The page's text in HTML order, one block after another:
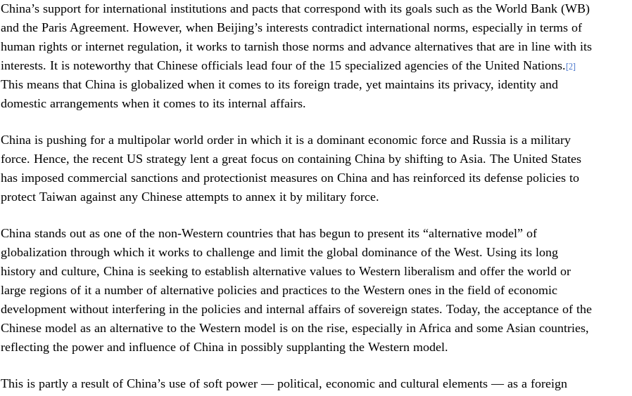
China’s support for international institutions and pacts that correspond with its goals such as the World Bank (WB)
and the Paris Agreement. However, when Beijing’s interests contradict international norms, especially in terms of
human rights or internet regulation, it works to tarnish those norms ​​and advance alternatives that are in line with its
interests. It is noteworthy that Chinese officials lead four of the 15 specialized agencies of the United Nations. [2]
This means that China is globalized when it comes to its foreign trade, yet maintains its privacy, identity and
domestic arrangements when it comes to its internal affairs.
China is pushing for a multipolar world order in which it is a dominant economic force and Russia is a military
force. Hence, the recent US strategy lent a great focus on containing China by shifting to Asia. The United States
has imposed commercial sanctions and protectionist measures on China and has reinforced its defense policies to
protect Taiwan against any Chinese attempts to annex it by military force.
China stands out as one of the non-Western countries that has begun to present its “alternative model” of
globalization through which it works to challenge and limit the global dominance of the West. Using its long
history and culture, China is seeking to establish alternative values to Western liberalism and offer the world or
large regions of it a number of alternative policies and practices to the Western ones in the field of economic
development without interfering in the policies and internal affairs of sovereign states. Today, the acceptance of the
Chinese model as an alternative to the Western model is on the rise, especially in Africa and some Asian countries,
reflecting the power and influence of China in possibly supplanting the Western model.
This is partly a result of China’s use of soft power — political, economic and cultural elements — as a foreign